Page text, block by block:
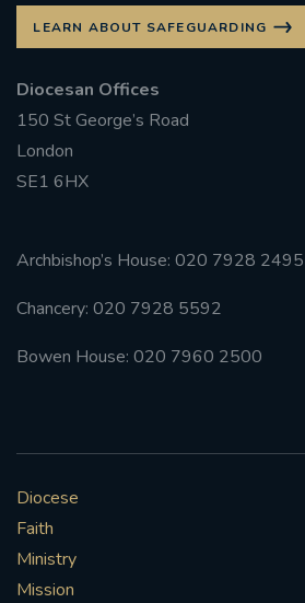
LEARN ABOUT SAFEGUARDING
Diocesan Offices
150 St George’s Road
London
SE1 6HX
Archbishop’s House: 020 7928 2495
Chancery: 020 7928 5592
Bowen House: 020 7960 2500
Diocese
Faith
Ministry
Mission